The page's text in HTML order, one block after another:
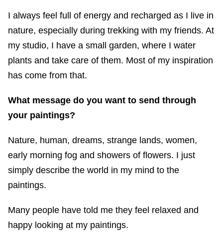
I always feel full of energy and recharged as I live in
nature, especially during trekking with my friends. At
my studio, I have a small garden, where I water
plants and take care of them. Most of my inspiration
has come from that.
What message do you want to send through
your paintings?
Nature, human, dreams, strange lands, women,
early morning fog and showers of flowers. I just
simply describe the world in my mind to the
paintings.
Many people have told me they feel relaxed and
happy looking at my paintings.